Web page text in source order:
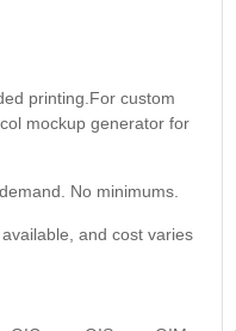
printing.For custom
mockup generator for
No minimums.
and cost varies